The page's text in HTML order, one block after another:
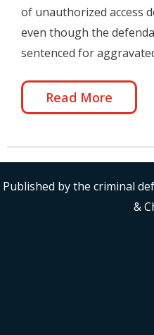
of unauthorized access
even though the
sentenced for
Read More
Published by the criminal
&